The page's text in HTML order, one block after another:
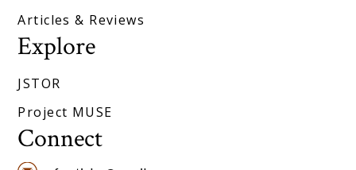
Articles & Reviews
Explore
JSTOR
Project MUSE
Connect